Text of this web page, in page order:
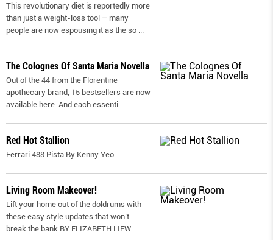
This revolutionary diet is reportedly more
than just a weight-loss tool – many
people are now espousing it as the so ...
The Colognes Of Santa Maria Novella
Out of the 44 from the Florentine
apothecary brand, 15 bestsellers are now
available here. And each essenti ...
Red Hot Stallion
Ferrari 488 Pista By Kenny Yeo
Living Room Makeover!
Lift your home out of the doldrums with
these easy style updates that won’t
break the bank BY ELIZABETH LIEW